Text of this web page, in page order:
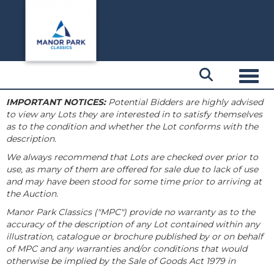
IMPORTANT NOTICES:Potential Bidders are highly advised
to view any Lots they are interested in to satisfy themselves
as to the condition and whether the Lot conforms with the
description.
We always recommend that Lots are checked over prior to
use, as many of them are offered for sale due to lack of use
and may have been stood for some time prior to arriving at
the Auction.
Manor Park Classics ("MPC") provide no warranty as to the
accuracy of the description of any Lot contained within any
illustration, catalogue or brochure published by or on behalf
of MPC and any warranties and/or conditions that would
otherwise be implied by the Sale of Goods Act 1979 in